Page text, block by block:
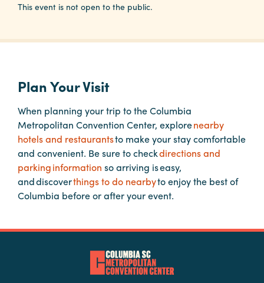
Contact
Audio
Visual
Food
and
Drink
Event
Spaces
This event is not open to the public.
Plan Your Visit
When planning your trip to the Columbia
Metropolitan Convention Center, explorenearby
hotels and restaurantsto make your stay comfortable
and convenient. Be sure to checkdirections and
parking information so arriving is easy,
and discoverthings to do nearbyto enjoy the best of
Columbia before or after your event.